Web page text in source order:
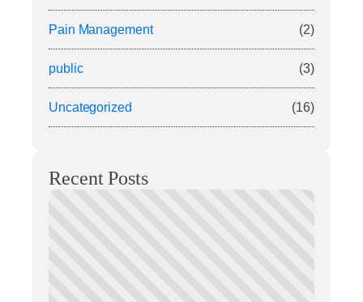
Pain Management (2)
public (3)
Uncategorized (16)
Recent Posts